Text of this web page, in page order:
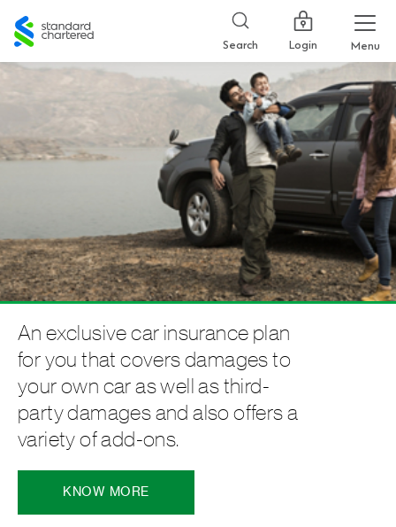
Standard
Chartered
Search Login Menu
An exclusive car insurance plan
for you that covers damages to
your own car as well as third-
party damages and also offers a
variety of add-ons.
KNOW MORE